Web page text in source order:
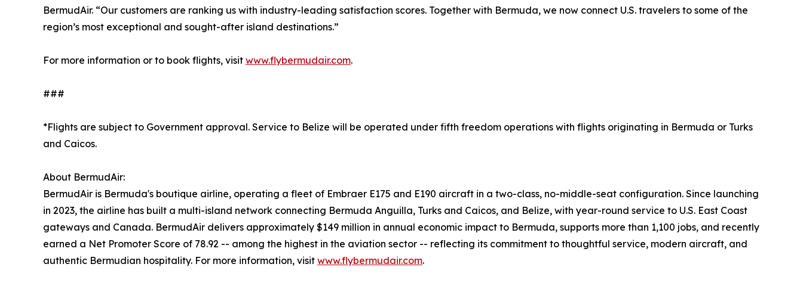
BermudAir. “Our customers are ranking us with industry-leading satisfaction scores. Together with Bermuda, we now connect U.S. travelers to some of the
region’s most exceptional and sought-after island destinations.”
For more information or to book flights, visit www.flybermudair.com.
###
*Flights are subject to Government approval. Service to Belize will be operated under fifth freedom operations with flights originating in Bermuda or Turks
and Caicos.
About BermudAir:
BermudAir is Bermuda's boutique airline, operating a fleet of Embraer E175 and E190 aircraft in a two-class, no-middle-seat configuration. Since launching
in 2023, the airline has built a multi-island network connecting Bermuda Anguilla, Turks and Caicos, and Belize, with year-round service to U.S. East Coast
gateways and Canada. BermudAir delivers approximately $149 million in annual economic impact to Bermuda, supports more than 1,100 jobs, and recently
earned a Net Promoter Score of 78.92 -- among the highest in the aviation sector -- reflecting its commitment to thoughtful service, modern aircraft, and
authentic Bermudian hospitality. For more information, visit www.flybermudair.com.